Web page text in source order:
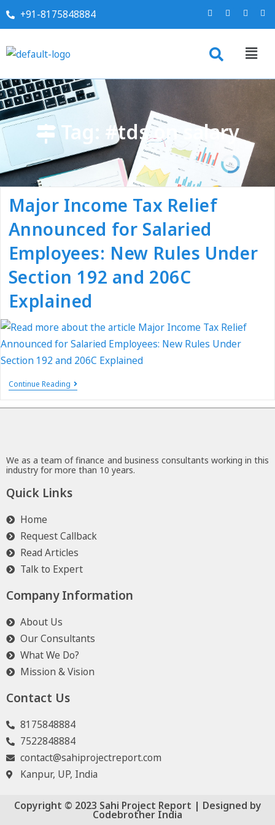
+91-8175848884
Tag: #tds on salary
Major Income Tax Relief
Announced for Salaried
Employees: New Rules Under
Section 192 and 206C
Explained
Continue Reading
We as a team of finance and business consultants working in this
industry for more than 10 years.
Quick Links
Home
Request Callback
Read Articles
Talk to Expert
Company Information
About Us
Our Consultants
What We Do?
Mission & Vision
Contact Us
8175848884
7522848884
contact@sahiprojectreport.com
Kanpur, UP, India
Copyright © 2023 Sahi Project Report | Designed by
Codebrother India